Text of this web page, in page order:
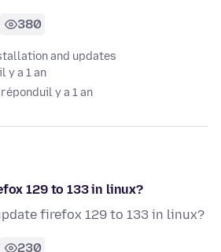
380
and updates
y a 1 an
il y a 1 an
129 to 133 in linux?
firefox 129 to 133 in linux?
230